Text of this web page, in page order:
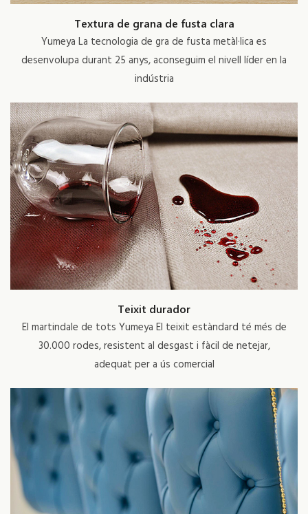
Textura de grana de fusta clara
Yumeya La tecnologia de gra de fusta metàl·lica es
desenvolupa durant 25 anys, aconseguim el nivell líder en la
indústria
Teixit durador
El martindale de tots Yumeya El teixit estàndard té més de
30.000 rodes, resistent al desgast i fàcil de netejar,
adequat per a ús comercial